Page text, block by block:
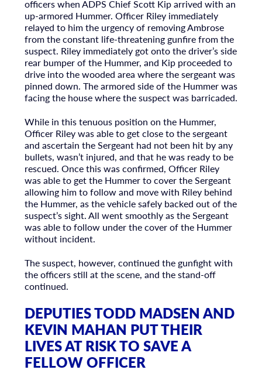
officers when ADPS Chief Scott Kip arrived with an
up-armored Hummer. Officer Riley immediately
relayed to him the urgency of removing Ambrose
from the constant life-threatening gunfire from the
suspect. Riley immediately got onto the driver’s side
rear bumper of the Hummer, and Kip proceeded to
drive into the wooded area where the sergeant was
pinned down. The armored side of the Hummer was
facing the house where the suspect was barricaded.
While in this tenuous position on the Hummer,
Officer Riley was able to get close to the sergeant
and ascertain the Sergeant had not been hit by any
bullets, wasn’t injured, and that he was ready to be
rescued. Once this was confirmed, Officer Riley
was able to get the Hummer to cover the Sergeant
allowing him to follow and move with Riley behind
the Hummer, as the vehicle safely backed out of the
suspect’s sight. All went smoothly as the Sergeant
was able to follow under the cover of the Hummer
without incident.
The suspect, however, continued the gunfight with
the officers still at the scene, and the stand-off
continued.
DEPUTIES TODD MADSEN AND
KEVIN MAHAN PUT THEIR
LIVES AT RISK TO SAVE A
FELLOW OFFICER